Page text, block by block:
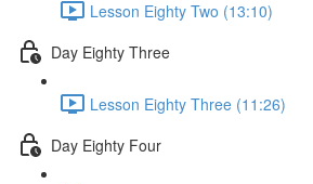
Lesson Eighty Two (13:10)
Day Eighty Three
Lesson Eighty Three (11:26)
Day Eighty Four